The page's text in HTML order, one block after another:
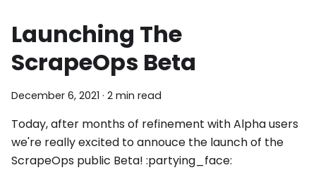
Launching The
ScrapeOps Beta
December 6, 2021 · 2 min read
Today, after months of refinement with Alpha users
we're really excited to annouce the launch of the
ScrapeOps public Beta! :partying_face: